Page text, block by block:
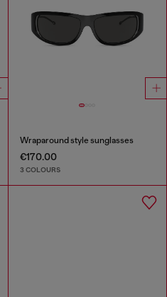
Wraparound style sunglasses
€170.00
3 COLOURS